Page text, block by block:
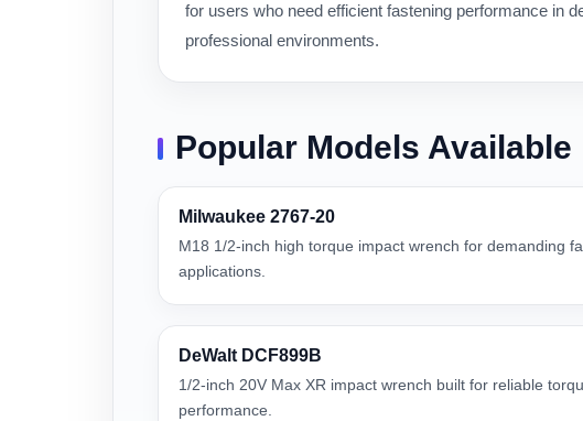
for users who need efficient fastening performance in
professional environments.
Popular Models Available
Milwaukee 2767-20
M18 1/2-inch high torque impact wrench for demanding
applications.
DeWalt DCF899B
1/2-inch 20V Max XR impact wrench built for reliable
performance.